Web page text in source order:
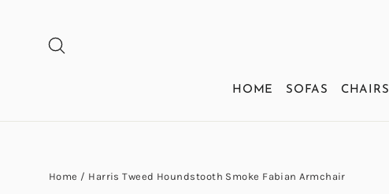
content
HOME SOFAS CHAIRS
Home / Harris Tweed Houndstooth Smoke Fabian Armchair